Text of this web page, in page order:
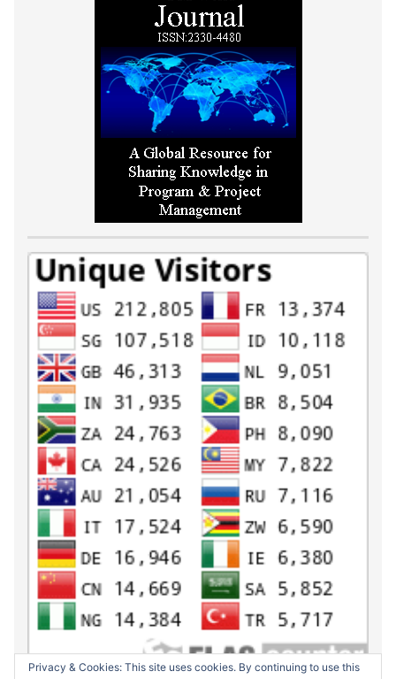
Privacy & Cookies: This site uses cookies. By continuing to use this